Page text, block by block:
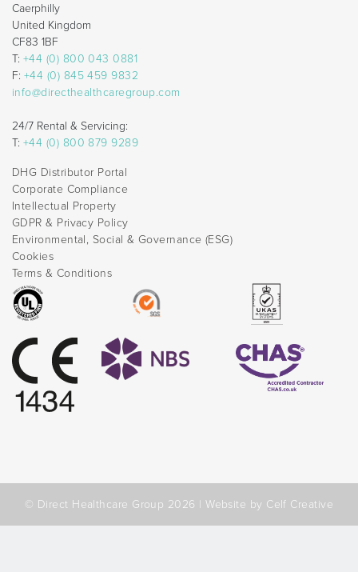
Caerphilly
United Kingdom
CF83 1BF
T: +44 (0) 800 043 0881
F: +44 (0) 845 459 9832
info@directhealthcaregroup.com
24/7 Rental & Servicing:
T: +44 (0) 800 879 9289
DHG Distributor Portal
Corporate Compliance
Intellectual Property
GDPR & Privacy Policy
Environmental, Social & Governance (ESG)
Cookies
Terms & Conditions
© Direct Healthcare Group 2026 |Website by Celf Creative